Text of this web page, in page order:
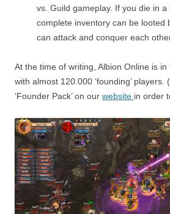
vs. Guild gameplay. If you die in a
complete inventory can be looted
can attack and conquer each
At the time of writing, Albion Online is in
with almost 120.000 ‘founding’ players.
‘Founder Pack’ on our website in order